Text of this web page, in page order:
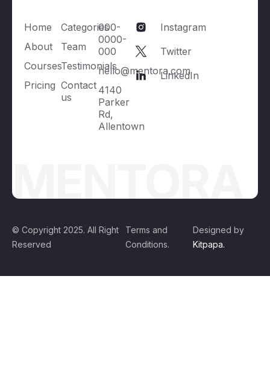
Home
About
Courses
Pricing
Categories
Team
Testimonials
Contact
us
000-
0000-
000
hello@mentora.com
4140
Parker
Rd,
Allentown
Instagram
Twitter
LinkedIn
MENTORA
© Copyright 2025. All Right
Reserved
Terms and
Conditions.
Designed by
Kitpapa.